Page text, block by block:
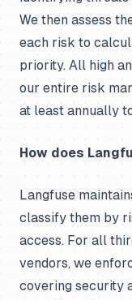
We then assess
each risk to
priority. All high
our entire risk
at least annually
How does
Langfuse
classify them by
access. For all
vendors, we
covering security